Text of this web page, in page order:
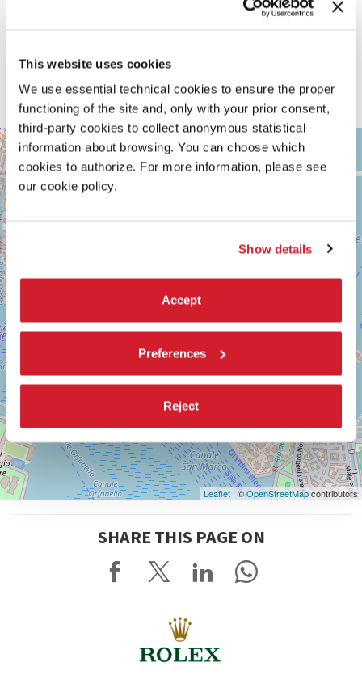
This website uses cookies
We use essential technical cookies to ensure the proper
functioning of the site and, only with your prior consent,
third-party cookies to collect anonymous statistical
information about browsing. You can choose which
cookies to authorize. For more information, please see
our cookie policy.
Show details
Accept
Preferences
Reject
ARSENALE
Leaflet| ©OpenStreetMapcontributors
SHARE THIS PAGE ON